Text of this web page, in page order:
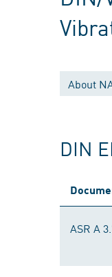
About
DIN
ASR A